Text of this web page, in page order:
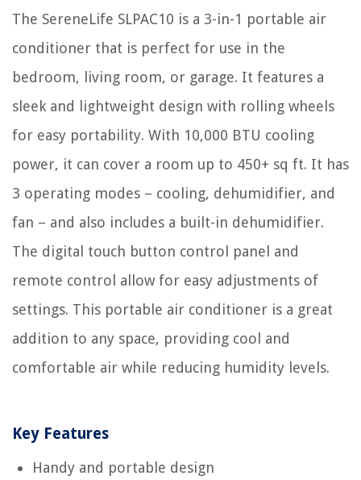
The SereneLife SLPAC10 is a 3-in-1 portable air
conditioner that is perfect for use in the
bedroom, living room, or garage. It features a
sleek and lightweight design with rolling wheels
for easy portability. With 10,000 BTU cooling
power, it can cover a room up to 450+ sq ft. It has
3 operating modes – cooling, dehumidifier, and
fan – and also includes a built-in dehumidifier.
The digital touch button control panel and
remote control allow for easy adjustments of
settings. This portable air conditioner is a great
addition to any space, providing cool and
comfortable air while reducing humidity levels.
Key Features
Handy and portable design